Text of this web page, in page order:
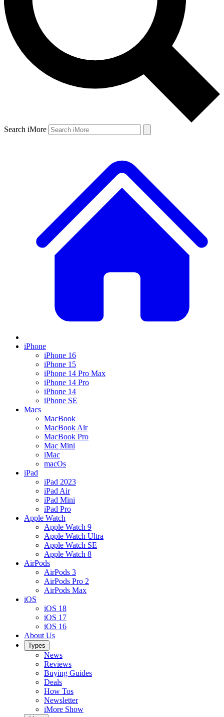
Search iMore
iPhone
iPhone 16
iPhone 15
iPhone 14 Pro Max
iPhone 14 Pro
iPhone 14
iPhone SE
Macs
MacBook
MacBook Air
MacBook Pro
Mac Mini
iMac
macOs
iPad
iPad 2023
iPad Air
iPad Mini
iPad Pro
Apple Watch
Apple Watch 9
Apple Watch Ultra
Apple Watch SE
Apple Watch 8
AirPods
AirPods 3
AirPods Pro 2
AirPods Max
iOS
iOS 18
iOS 17
iOS 16
About Us
Types
News
Reviews
Buying Guides
Deals
How Tos
Newsletter
iMore Show